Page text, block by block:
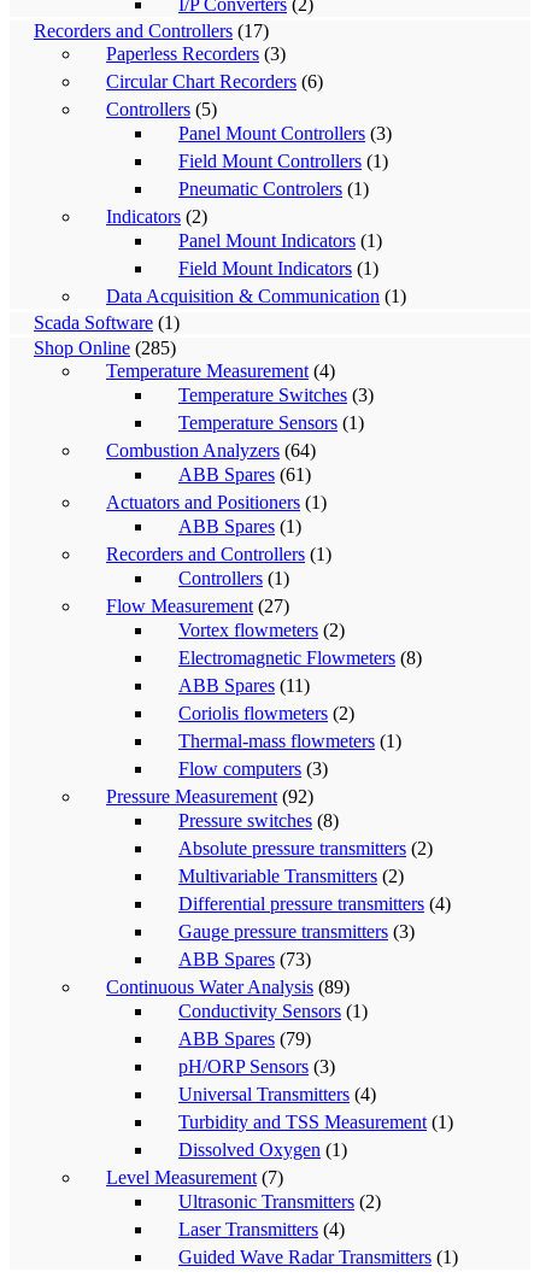
I/P Converters (2)
Recorders and Controllers (17)
Paperless Recorders (3)
Circular Chart Recorders (6)
Controllers (5)
Panel Mount Controllers (3)
Field Mount Controllers (1)
Pneumatic Controlers (1)
Indicators (2)
Panel Mount Indicators (1)
Field Mount Indicators (1)
Data Acquisition & Communication (1)
Scada Software (1)
Shop Online (285)
Temperature Measurement (4)
Temperature Switches (3)
Temperature Sensors (1)
Combustion Analyzers (64)
ABB Spares (61)
Actuators and Positioners (1)
ABB Spares (1)
Recorders and Controllers (1)
Controllers (1)
Flow Measurement (27)
Vortex flowmeters (2)
Electromagnetic Flowmeters (8)
ABB Spares (11)
Coriolis flowmeters (2)
Thermal-mass flowmeters (1)
Flow computers (3)
Pressure Measurement (92)
Pressure switches (8)
Absolute pressure transmitters (2)
Multivariable Transmitters (2)
Differential pressure transmitters (4)
Gauge pressure transmitters (3)
ABB Spares (73)
Continuous Water Analysis (89)
Conductivity Sensors (1)
ABB Spares (79)
pH/ORP Sensors (3)
Universal Transmitters (4)
Turbidity and TSS Measurement (1)
Dissolved Oxygen (1)
Level Measurement (7)
Ultrasonic Transmitters (2)
Laser Transmitters (4)
Guided Wave Radar Transmitters (1)